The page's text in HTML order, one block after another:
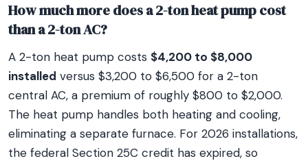
How much more does a 2-ton heat pump cost
than a 2-ton AC?
A 2-ton heat pump costs $4,200 to $8,000
installed versus $3,200 to $6,500 for a 2-ton
central AC, a premium of roughly $800 to $2,000.
The heat pump handles both heating and cooling,
eliminating a separate furnace. For 2026 installations,
the federal Section 25C credit has expired, so